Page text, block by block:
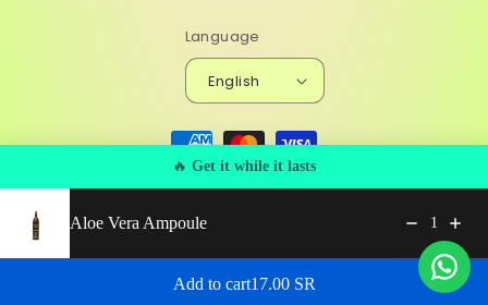
Language
English
Payment
methods
© 2026,BeyouPowered by Shopify
Privacy policy
Refund policy
Terms of service
Shipping policy
Contact information
🔥 Get it while it lasts
Aloe Vera Ampoule 1
Add to cartRegular price: 17.00 SR
17.00 SR